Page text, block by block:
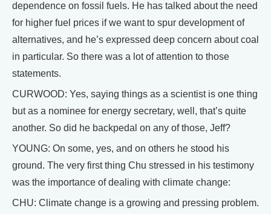
dependence on fossil fuels. He has talked about the need
for higher fuel prices if we want to spur development of
alternatives, and he’s expressed deep concern about coal
in particular. So there was a lot of attention to those
statements.
CURWOOD: Yes, saying things as a scientist is one thing
but as a nominee for energy secretary, well, that’s quite
another. So did he backpedal on any of those, Jeff?
YOUNG: On some, yes, and on others he stood his
ground. The very first thing Chu stressed in his testimony
was the importance of dealing with climate change:
CHU: Climate change is a growing and pressing problem.